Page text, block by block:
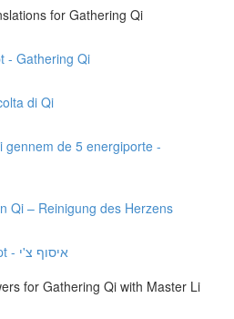
for Gathering Qi
- Gathering Qi
di Qi
gennem de 5 energiporte -
Qi – Reinigung des Herzens
Hebrew Transcript - איסוף צ'י
for Gathering Qi with Master Li